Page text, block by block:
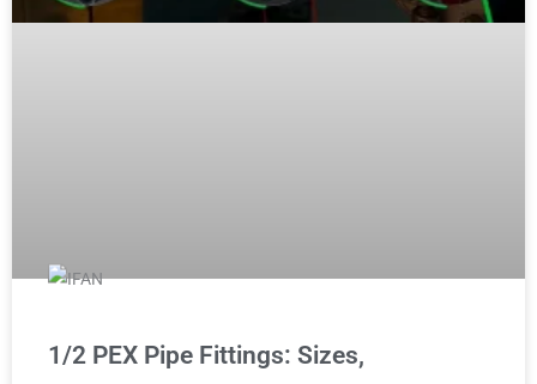
1/2 PEX Pipe Fittings: Sizes,